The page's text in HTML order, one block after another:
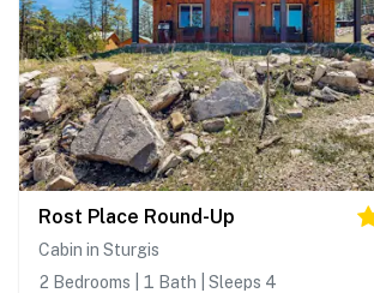
Rost Place Round-Up
Cabin in Sturgis
2 Bedrooms | 1 Bath | Sleeps 4